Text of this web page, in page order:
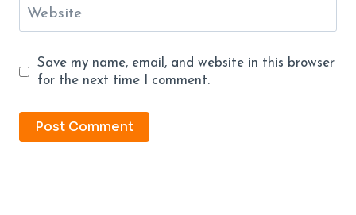
Website
Save my name, email, and website in this browser
for the next time I comment.